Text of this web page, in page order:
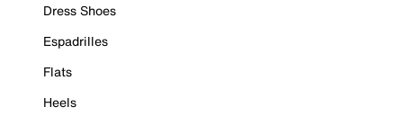
Dress Shoes
Espadrilles
Flats
Heels